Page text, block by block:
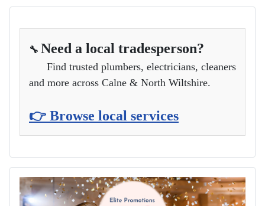
🔧 Need a local tradesperson?
Find trusted plumbers, electricians, cleaners
and more across Calne & North Wiltshire.
👉 Browse local services